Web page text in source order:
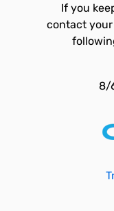
If you
contact
8/